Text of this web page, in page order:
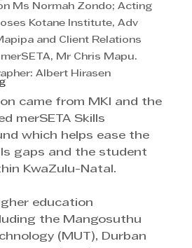
Ms Normah Zondo; Acting
Kotane Institute, Adv
and Client Relations
Mr Chris Mapu.
Albert Hirasen
came from MKI and the
merSETA Skills
which helps ease the
gaps and the student
KwaZulu-Natal.
education
the Mangosuthu
(MUT), Durban